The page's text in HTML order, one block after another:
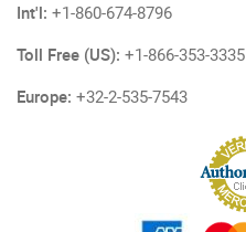
Int'l: +1-860-674-8796
Toll Free (US): +1-866-353-3335
Europe: +32-2-535-7543